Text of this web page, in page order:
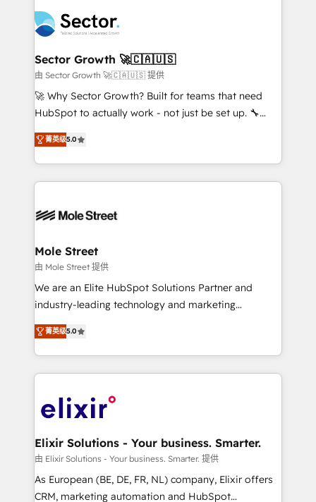
empresas em 13 países utilizam a Nexforce. Somos
a maior parceira da HubSpot na América Latina e
líder no ranking global de sucesso do cliente da
HubSpot.
businesses. Our teams are based in North America
and APAC. We are HubSpot's top-ranked Advanced
Implementation Certified Partner and we contribute
to their advisory council. We strive to do 'good work
with good people' and have worked with incredible
brands. You can see some of them on our website,
Sector Growth 🚀🇨🇦🇺🇸
由 Sector Growth 🚀🇨🇦🇺🇸 提供
🚀 Why Sector Growth? Built for teams that need
HubSpot to actually work - not just be set up. 🔧
HubSpot Experts: Onboarding, migrations,
automation, and training built for adoption. ⚡ Highly
Technical Execution: ERP, EMR and Custom
Integrations; complex builds delivered in weeks, not
workflows; automation agents; process optimization
Healthcare: HIPAA implementations; secure data
workflows 💼 Financial Services: compliant
workflows; audit-ready reporting ⚖️ Legal: client
intake; pipeline and document workflows 🛒 E-
revenue automation 🏢 Real Estate: deal pipelines;
portfolio and lifecycle management 🏭
HIPAA-aware; CASL-compliant; GDPR-ready
implementations where required 💡 Why 500+
built to scale.
菁英级5.0
Mole Street
由 Mole Street 提供
We are an Elite HubSpot Solutions Partner and
industry-leading technology and marketing
consultancy. Our focus is on enterprise and mid-
market B2B companies globally that want a strategic
approach to execute their goals through creative
applications of our solutions; Technical HubSpot
Design, Migrations + Integrations. Mole Street’s
greatness, which is achieved through creating
absolute clarity, derived from a well-defined
strategy, executed well, and reported on with clear
results. The culture is driven by core values; Joy, Grit,
菁英级5.0
Elixir Solutions - Your business. Smarter.
由 Elixir Solutions - Your business. Smarter. 提供
As European (BE, DE, FR, NL) company, Elixir offers
CRM, marketing automation and HubSpot